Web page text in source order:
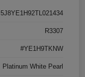
5J8YE1H92TL021434
R3307
#YE1H9TKNW
Platinum White Pearl